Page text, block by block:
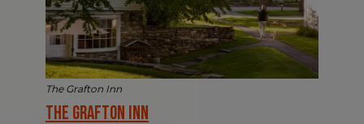
The Grafton Inn
The Grafton Inn